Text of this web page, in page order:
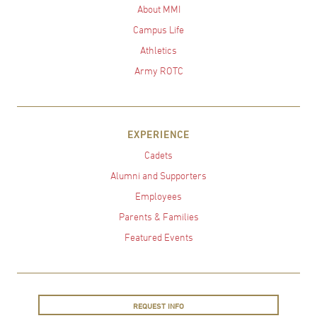
About MMI
Campus Life
Athletics
Army ROTC
EXPERIENCE
Cadets
Alumni and Supporters
Employees
Parents & Families
Featured Events
REQUEST INFO